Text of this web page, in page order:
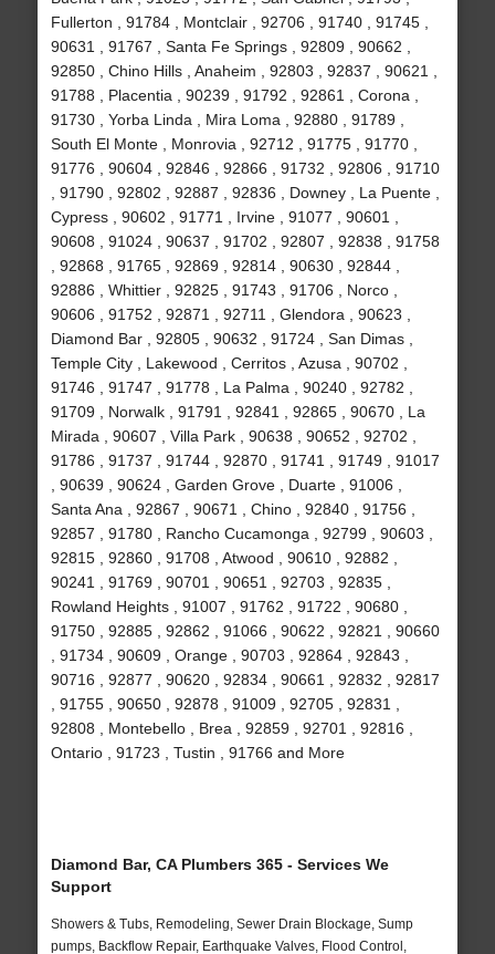
Fullerton , 91784 , Montclair , 92706 , 91740 , 91745 ,
90631 , 91767 , Santa Fe Springs , 92809 , 90662 ,
92850 , Chino Hills , Anaheim , 92803 , 92837 , 90621 ,
91788 , Placentia , 90239 , 91792 , 92861 , Corona ,
91730 , Yorba Linda , Mira Loma , 92880 , 91789 ,
South El Monte , Monrovia , 92712 , 91775 , 91770 ,
91776 , 90604 , 92846 , 92866 , 91732 , 92806 , 91710
, 91790 , 92802 , 92887 , 92836 , Downey , La Puente ,
Cypress , 90602 , 91771 , Irvine , 91077 , 90601 ,
90608 , 91024 , 90637 , 91702 , 92807 , 92838 , 91758
, 92868 , 91765 , 92869 , 92814 , 90630 , 92844 ,
92886 , Whittier , 92825 , 91743 , 91706 , Norco ,
90606 , 91752 , 92871 , 92711 , Glendora , 90623 ,
Diamond Bar , 92805 , 90632 , 91724 , San Dimas ,
Temple City , Lakewood , Cerritos , Azusa , 90702 ,
91746 , 91747 , 91778 , La Palma , 90240 , 92782 ,
91709 , Norwalk , 91791 , 92841 , 92865 , 90670 , La
Mirada , 90607 , Villa Park , 90638 , 90652 , 92702 ,
91786 , 91737 , 91744 , 92870 , 91741 , 91749 , 91017
, 90639 , 90624 , Garden Grove , Duarte , 91006 ,
Santa Ana , 92867 , 90671 , Chino , 92840 , 91756 ,
92857 , 91780 , Rancho Cucamonga , 92799 , 90603 ,
92815 , 92860 , 91708 , Atwood , 90610 , 92882 ,
90241 , 91769 , 90701 , 90651 , 92703 , 92835 ,
Rowland Heights , 91007 , 91762 , 91722 , 90680 ,
91750 , 92885 , 92862 , 91066 , 90622 , 92821 , 90660
, 91734 , 90609 , Orange , 90703 , 92864 , 92843 ,
90716 , 92877 , 90620 , 92834 , 90661 , 92832 , 92817
, 91755 , 90650 , 92878 , 91009 , 92705 , 92831 ,
92808 , Montebello , Brea , 92859 , 92701 , 92816 ,
Ontario , 91723 , Tustin , 91766 and More
Diamond Bar, CA Plumbers 365 - Services We
Support
Showers & Tubs, Remodeling, Sewer Drain Blockage, Sump
pumps, Backflow Repair, Earthquake Valves, Flood Control,